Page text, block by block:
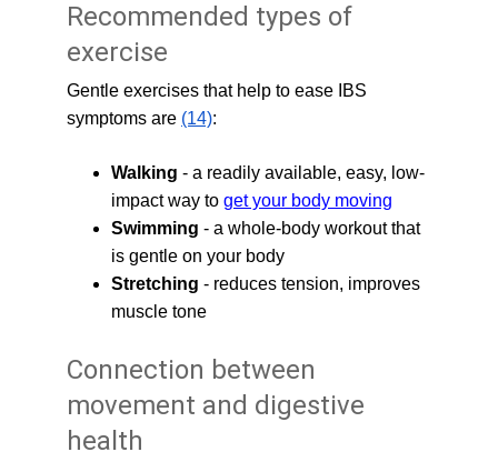
Recommended types of
exercise
Gentle exercises that help to ease IBS
symptoms are (14):
Walking - a readily available, easy, low-
impact way to get your body moving
Swimming - a whole-body workout that
is gentle on your body
Stretching - reduces tension, improves
muscle tone
Connection between
movement and digestive
health